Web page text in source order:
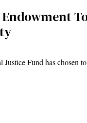
Fund has chosen